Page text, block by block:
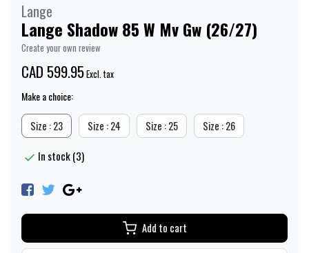
Lange
Lange Shadow 85 W Mv Gw (26/27)
Create your own review
CAD 599.95Excl. tax
Make a choice:
Size : 23 Size : 24 Size : 25 Size : 26
In stock (3)
Add to cart